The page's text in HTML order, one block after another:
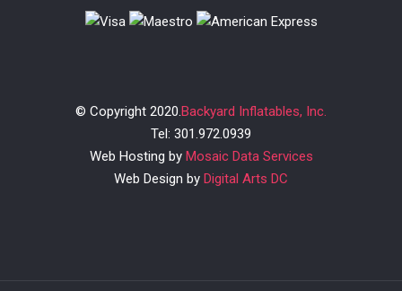
© Copyright 2020.Backyard Inflatables, Inc.
Tel: 301.972.0939
Web Hosting by Mosaic Data Services
Web Design by Digital Arts DC